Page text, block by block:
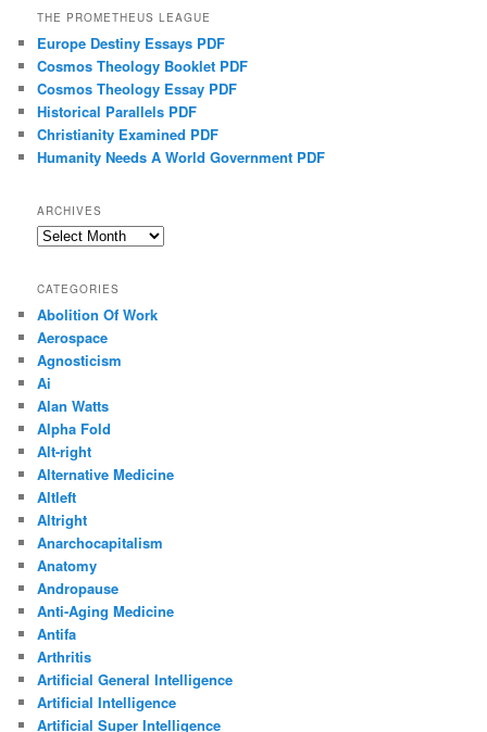
THE PROMETHEUS LEAGUE
Europe Destiny Essays PDF
Cosmos Theology Booklet PDF
Cosmos Theology Essay PDF
Historical Parallels PDF
Christianity Examined PDF
Humanity Needs A World Government PDF
ARCHIVES
Archives
CATEGORIES
Abolition Of Work
Aerospace
Agnosticism
Ai
Alan Watts
Alpha Fold
Alt-right
Alternative Medicine
Altleft
Altright
Anarchocapitalism
Anatomy
Andropause
Anti-Aging Medicine
Antifa
Arthritis
Artificial General Intelligence
Artificial Intelligence
Artificial Super Intelligence